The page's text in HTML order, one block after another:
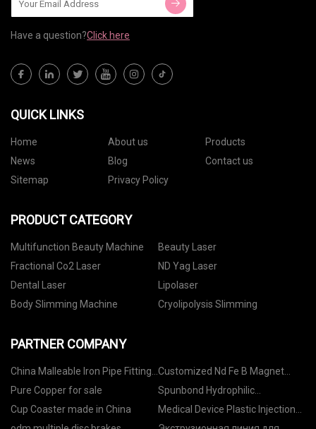
Have a question?Click here
QUICK LINKS
Home About us
Products
News
Blog
Contact us
Sitemap
Privacy Policy
PRODUCT CATEGORY
Multifunction Beauty Machine
Beauty Laser
Fractional Co2 Laser
ND Yag Laser
Dental Laser
Lipolaser
Body Slimming Machine
Cryolipolysis Slimming
PARTNER COMPANY
China Malleable Iron Pipe Fittings
factory
Customized Nd Fe B Magnet
Factory
Pure Copper for sale
Spunbond Hydrophilic
Nonwovens manufacturers
Cup Coaster made in China
Medical Device Plastic Injection
Molding manufacturers